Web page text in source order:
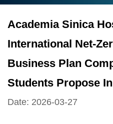
Academia Sinica
International Net-
Business Plan
Students Propose
Date: 2026-03-27